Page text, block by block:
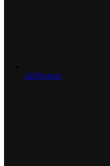
All Projects